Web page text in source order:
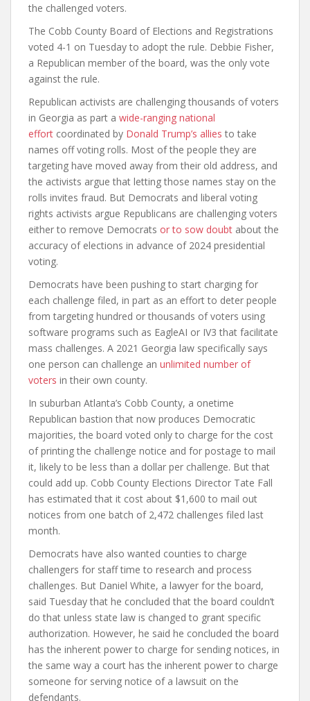
the challenged voters.
The Cobb County Board of Elections and Registrations
voted 4-1 on Tuesday to adopt the rule. Debbie Fisher,
a Republican member of the board, was the only vote
against the rule.
Republican activists are challenging thousands of voters
in Georgia as part a wide-ranging national
effort coordinated by Donald Trump’s allies to take
names off voting rolls. Most of the people they are
targeting have moved away from their old address, and
the activists argue that letting those names stay on the
rolls invites fraud. But Democrats and liberal voting
rights activists argue Republicans are challenging voters
either to remove Democrats or to sow doubt about the
accuracy of elections in advance of 2024 presidential
voting.
Democrats have been pushing to start charging for
each challenge filed, in part as an effort to deter people
from targeting hundred or thousands of voters using
software programs such as EagleAI or IV3 that facilitate
mass challenges. A 2021 Georgia law specifically says
one person can challenge an unlimited number of
voters in their own county.
In suburban Atlanta’s Cobb County, a onetime
Republican bastion that now produces Democratic
majorities, the board voted only to charge for the cost
of printing the challenge notice and for postage to mail
it, likely to be less than a dollar per challenge. But that
could add up. Cobb County Elections Director Tate Fall
has estimated that it cost about $1,600 to mail out
notices from one batch of 2,472 challenges filed last
month.
Democrats have also wanted counties to charge
challengers for staff time to research and process
challenges. But Daniel White, a lawyer for the board,
said Tuesday that he concluded that the board couldn’t
do that unless state law is changed to grant specific
authorization. However, he said he concluded the board
has the inherent power to charge for sending notices, in
the same way a court has the inherent power to charge
someone for serving notice of a lawsuit on the
defendants.